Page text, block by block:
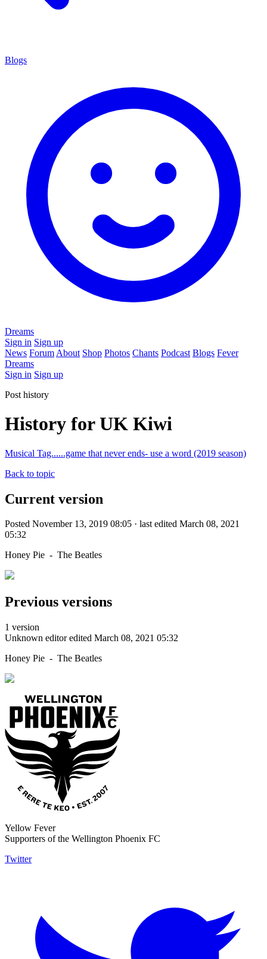
Blogs
Dreams
Sign in Sign up
News Forum About Shop Photos Chants Podcast Blogs Fever
Dreams
Sign in Sign up
Post history
History for UK Kiwi
Musical Tag......game that never ends- use a word (2019 season)
Back to topic
Current version
Posted November 13, 2019 08:05 · last edited March 08, 2021
05:32
Honey Pie - The Beatles
Previous versions
1 version
Unknown editor edited March 08, 2021 05:32
Honey Pie - The Beatles
Yellow Fever
Supporters of the Wellington Phoenix FC
Twitter